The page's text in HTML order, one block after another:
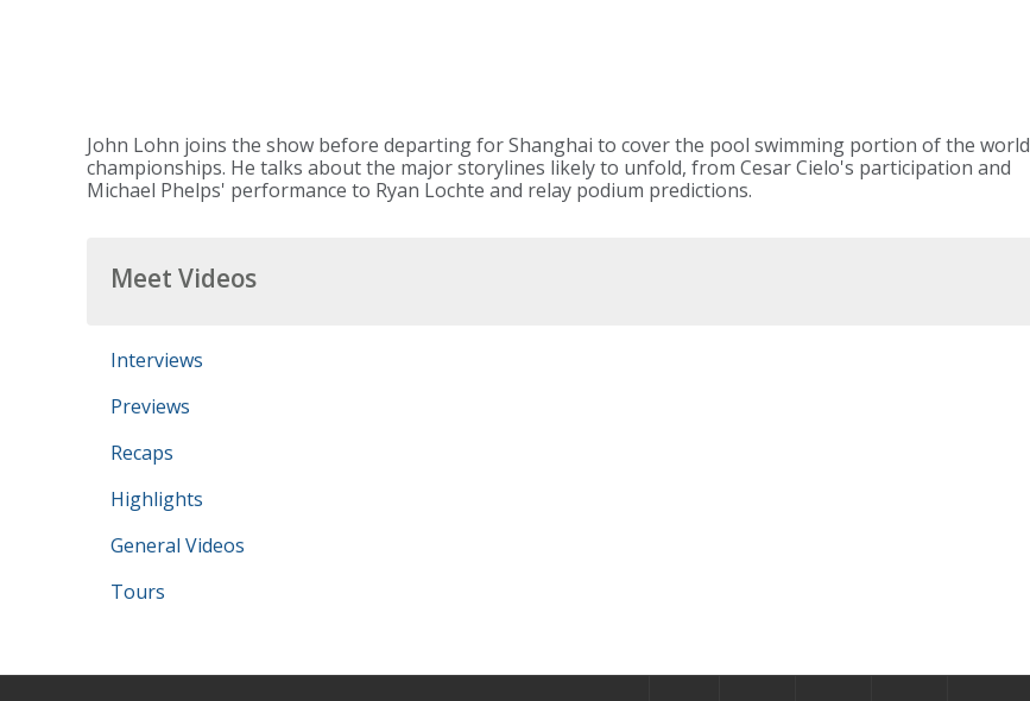
John Lohn joins the show before departing for Shanghai to cover the pool swimming portion of the world
championships. He talks about the major storylines likely to unfold, from Cesar Cielo's participation and
Michael Phelps' performance to Ryan Lochte and relay podium predictions.
Meet Videos
Interviews
Previews
Recaps
Highlights
General Videos
Tours